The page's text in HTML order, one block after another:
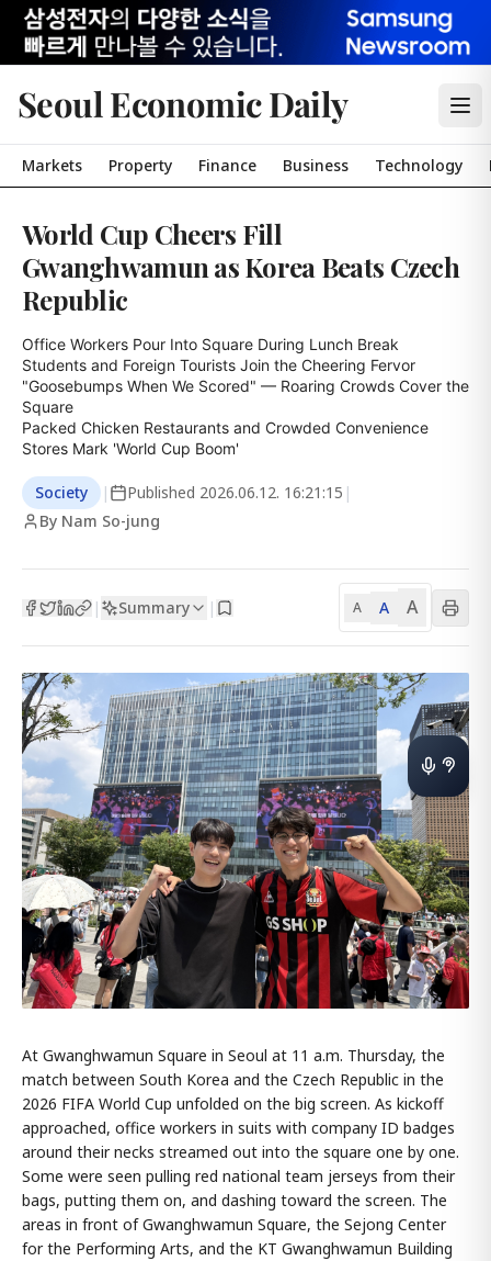
Seoul Economic Daily
Markets Property Finance Business Technology
World Cup Cheers Fill
Gwanghwamun as Korea Beats Czech
Republic
Office Workers Pour Into Square During Lunch Break
Students and Foreign Tourists Join the Cheering Fervor
"Goosebumps When We Scored" — Roaring Crowds Cover the
Square
Packed Chicken Restaurants and Crowded Convenience
Stores Mark 'World Cup Boom'
Society | Published 2026.06.12. 16:21:15 |
By Nam So-jung
| Summary | A A A
At Gwanghwamun Square in Seoul at 11 a.m. Thursday, the
match between South Korea and the Czech Republic in the
2026 FIFA World Cup unfolded on the big screen. As kickoff
approached, office workers in suits with company ID badges
around their necks streamed out into the square one by one.
Some were seen pulling red national team jerseys from their
bags, putting them on, and dashing toward the screen. The
areas in front of Gwanghwamun Square, the Sejong Center
for the Performing Arts, and the KT Gwanghwamun Building